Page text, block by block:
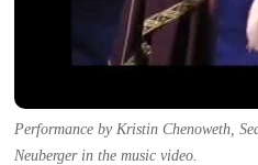
Performance by Kristin Chenoweth,
Neuberger in the music video.